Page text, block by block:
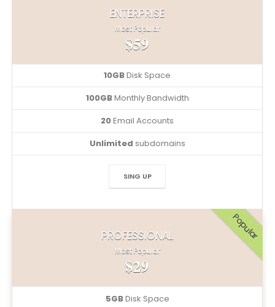
ENTERPRISE
Most Popular
$59
10GBDisk Space
100GBMonthly Bandwidth
20Email Accounts
Unlimited subdomains
SING UP
Popular
PROFESSIONAL
Most Popular
$29
5GBDisk Space